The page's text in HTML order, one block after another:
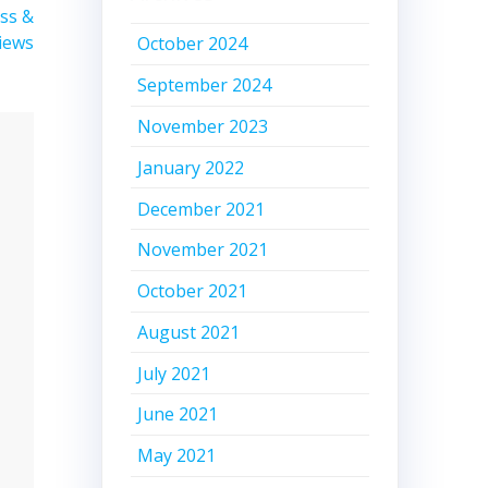
&
October 2024
September 2024
November 2023
January 2022
December 2021
November 2021
October 2021
August 2021
July 2021
June 2021
May 2021